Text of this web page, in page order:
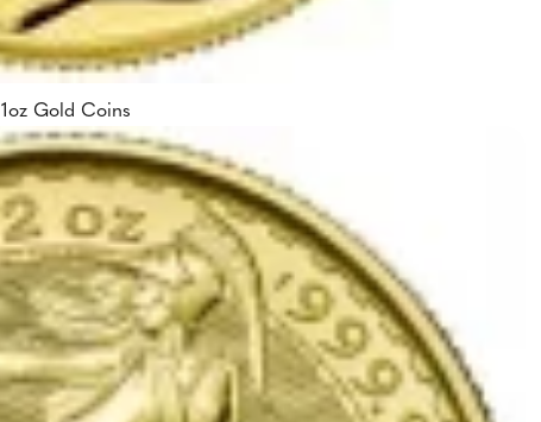
1oz Gold Coins